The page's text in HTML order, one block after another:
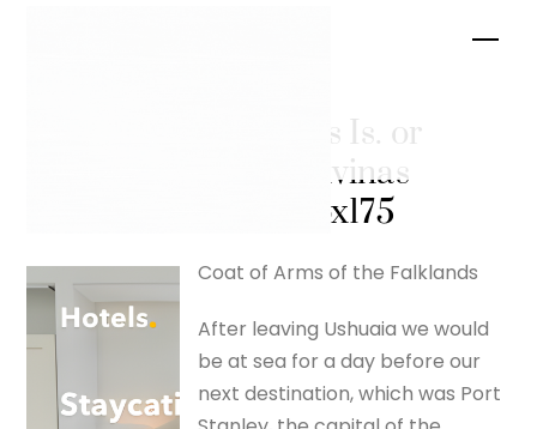
Falklands Is. or
Islas Malvinas
– silverfox175
Coat of Arms of the Falklands
After leaving Ushuaia we would
be at sea for a day before our
next destination, which was Port